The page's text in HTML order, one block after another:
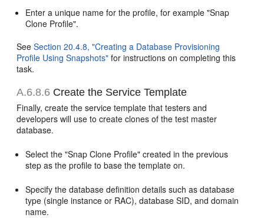
Enter a unique name for the profile, for example "Snap
Clone Profile".
SeeSection 20.4.8, "Creating a Database Provisioning
Profile Using Snapshots" for instructions on completing this
task.
A.6.8.6 Create the Service Template
Finally, create the service template that testers and
developers will use to create clones of the test master
database.
Select the "Snap Clone Profile" created in the previous
step as the profile to base the template on.
Specify the database definition details such as database
type (single instance or RAC), database SID, and domain
name.